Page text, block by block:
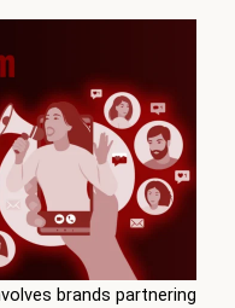
brands partnering